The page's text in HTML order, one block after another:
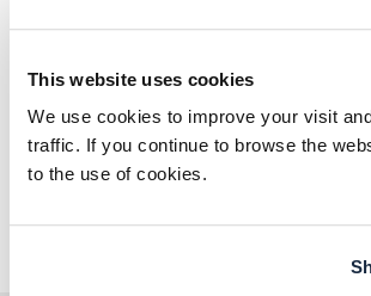
This website uses cookies
We use cookies to improve your visit
traffic. If you continue to browse the
to the use of cookies.
Username or email*Required
Reset password